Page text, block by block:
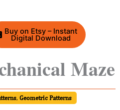
Buy on Etsy – Instant
Digital Download
Maze
, Geometric Patterns